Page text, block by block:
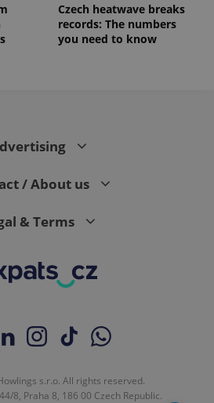
Czech heatwave breaks
records: The numbers
you need to know
/ About us
& Terms
s.r.o. All rights reserved.
8, Praha 8, 186 00 Czech Republic.